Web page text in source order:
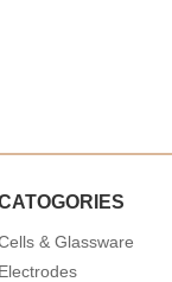
& Glassware
Electrodes